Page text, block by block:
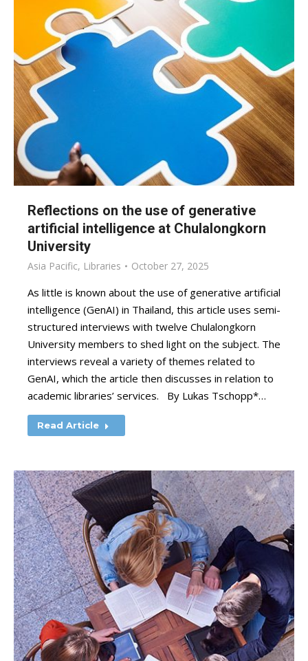
Reflections on the use of generative
artificial intelligence at Chulalongkorn
University
Asia Pacific, Libraries October 27, 2025
As little is known about the use of generative artificial
intelligence (GenAI) in Thailand, this article uses semi-
structured interviews with twelve Chulalongkorn
University members to shed light on the subject. The
interviews reveal a variety of themes related to
GenAI, which the article then discusses in relation to
academic libraries’ services. By Lukas Tschopp*…
Read Article